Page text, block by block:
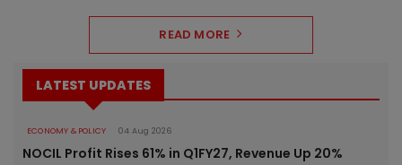
READ MORE
LATEST UPDATES
ECONOMY & POLICY 04 Aug 2026
NOCIL Profit Rises 61% in Q1FY27, Revenue Up 20%